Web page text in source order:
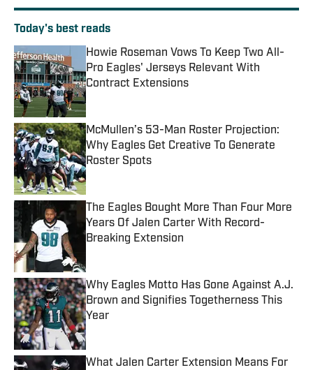
Today's best reads
Howie Roseman Vows To Keep Two All-
Pro Eagles' Jerseys Relevant With
Contract Extensions
Published by on Invalid Date
McMullen’s 53-Man Roster Projection:
Why Eagles Get Creative To Generate
Roster Spots
Published by on Invalid Date
The Eagles Bought More Than Four More
Years Of Jalen Carter With Record-
Breaking Extension
Why Eagles Motto Has Gone Against A.J.
Brown and Signifies Togetherness This
Year
Published by on Invalid Date
What Jalen Carter Extension Means For